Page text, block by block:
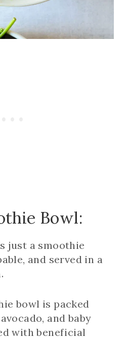
Bowl:
just a smoothie
and served in a
bowl is packed
and baby
with beneficial